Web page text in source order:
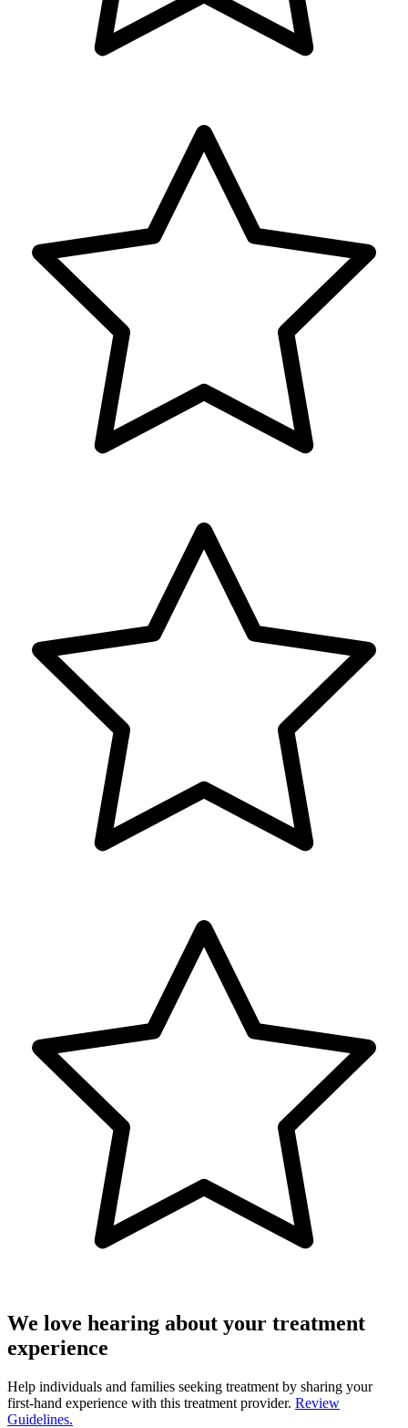
We love hearing about your treatment
experience
Help individuals and families seeking treatment by sharing your
first-hand experience with this treatment provider. Review
Guidelines.